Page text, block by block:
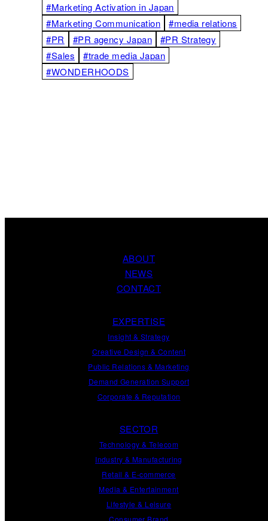
#Marketing Activation in Japan
#Marketing Communication
#media relations
#PR
#PR agency Japan
#PR Strategy
#Sales
#trade media Japan
#WONDERHOODS
ABOUT
NEWS
CONTACT
EXPERTISE
Insight & Strategy
Creative Design & Content
Public Relations & Marketing
Demand Generation Support
Corporate & Reputation
SECTOR
Technology & Telecom
Industry & Manufacturing
Retail & E-commerce
Media & Entertainment
Lifestyle & Leisure
Consumer Brand